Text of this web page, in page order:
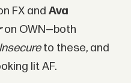
FX and Ava
on OWN—both
Insecureto these, and
lit AF.